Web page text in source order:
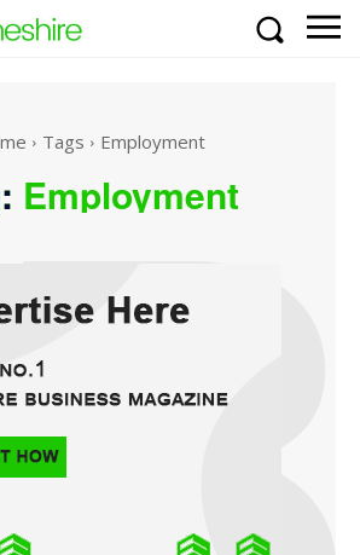
Tags Employment
Employment